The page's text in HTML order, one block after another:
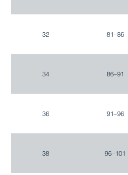
32 81–86
34 86–91
36 91–96
38 96–101